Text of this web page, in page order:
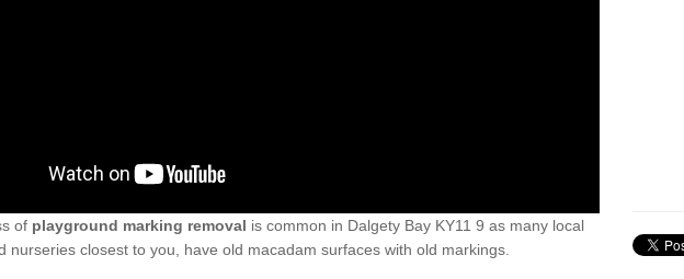
of playground marking removal is common in Dalgety Bay KY11 9 as many local
nurseries closest to you, have old macadam surfaces with old markings.